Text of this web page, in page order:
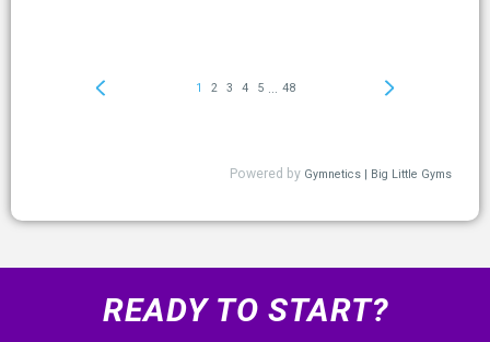
READY TO START?